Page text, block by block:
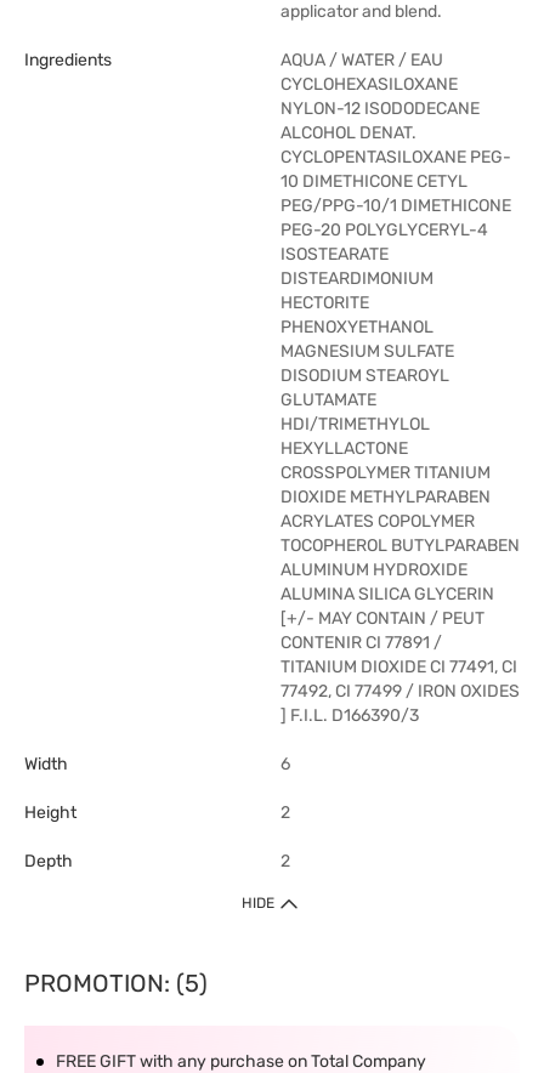
applicator and blend.
Ingredients
AQUA / WATER / EAU
CYCLOHEXASILOXANE
NYLON-12 ISODODECANE
ALCOHOL DENAT.
CYCLOPENTASILOXANE PEG-
10 DIMETHICONE CETYL
PEG/PPG-10/1 DIMETHICONE
PEG-20 POLYGLYCERYL-4
ISOSTEARATE
DISTEARDIMONIUM
HECTORITE
PHENOXYETHANOL
MAGNESIUM SULFATE
DISODIUM STEAROYL
GLUTAMATE
HDI/TRIMETHYLOL
HEXYLLACTONE
CROSSPOLYMER TITANIUM
DIOXIDE METHYLPARABEN
ACRYLATES COPOLYMER
TOCOPHEROL BUTYLPARABEN
ALUMINUM HYDROXIDE
ALUMINA SILICA GLYCERIN
[+/- MAY CONTAIN / PEUT
CONTENIR CI 77891 /
TITANIUM DIOXIDE CI 77491, CI
77492, CI 77499 / IRON OXIDES
] F.I.L. D166390/3
Width 6
Height 2
Depth 2
HIDE
PROMOTION: (5)
FREE GIFT with any purchase on Total Company